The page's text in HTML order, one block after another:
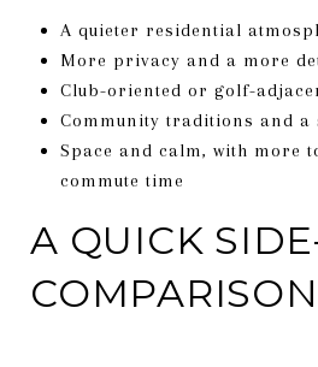
A quieter residential
More privacy and a more
Club-oriented or golf-
Community traditions and a
Space and calm, with more
commute time
A QUICK
COMPARISON